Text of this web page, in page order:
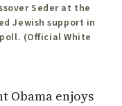
Seder at the
Jewish support in
(Official White
Obama enjoys